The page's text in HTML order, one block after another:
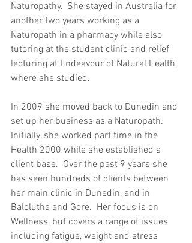
Naturopathy.  She stayed in Australia for
another two years working as a
Naturopath in a pharmacy while also
tutoring at the student clinic and relief
lecturing at Endeavour of Natural Health,
where she studied.
In 2009 she moved back to Dunedin and
set up her business as a Naturopath.
Initially, she worked part time in the
Health 2000 while she established a
client base.  Over the past 9 years she
has seen hundreds of clients between
her main clinic in Dunedin, and in
Balclutha and Gore.  Her focus is on
Wellness, but covers a range of issues
including fatigue, weight and stress